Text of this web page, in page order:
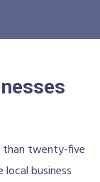
than twenty-five
business